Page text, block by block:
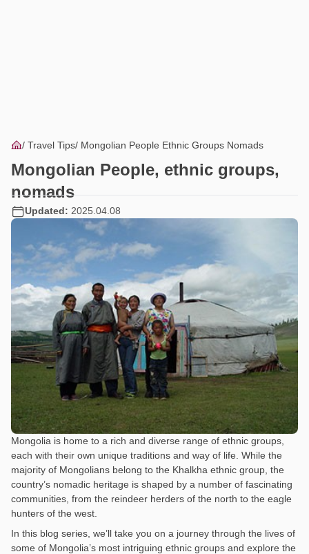
Travel Tips Mongolian People Ethnic Groups Nomads
Mongolian People, ethnic groups,
nomads
Updated: 2025.04.08
Mongolia is home to a rich and diverse range of ethnic groups,
each with their own unique traditions and way of life. While the
majority of Mongolians belong to the Khalkha ethnic group, the
country’s nomadic heritage is shaped by a number of fascinating
communities, from the reindeer herders of the north to the eagle
hunters of the west.
In this blog series, we’ll take you on a journey through the lives of
some of Mongolia’s most intriguing ethnic groups and explore the